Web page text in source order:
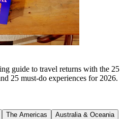
guide to travel returns with the 25
25 must-do experiences for 2026.
The Americas
Australia & Oceania